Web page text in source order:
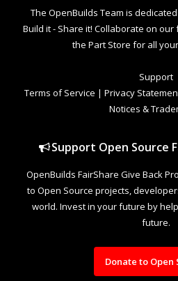
The OpenBuilds Team is
Build it - Share it! Collaborate on
the Part Store for all
Support
Terms of Service | Privacy
Notices &
Support Open Source
OpenBuilds FairShare Give Back
to Open Source projects,
world. Invest in your future by
future.
Donate to Open